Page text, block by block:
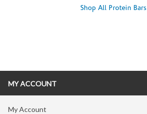
Shop All Protein Bars
MY ACCOUNT
My Account